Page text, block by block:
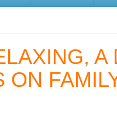
A
ON